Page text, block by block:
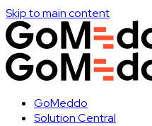
Skip to main content
GoMeddo
Solution Central